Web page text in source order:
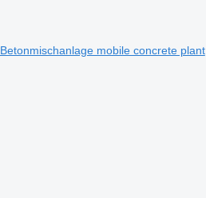
mobile concrete plant